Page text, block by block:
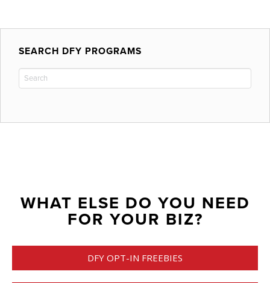
SEARCH DFY PROGRAMS
WHAT ELSE DO YOU NEED
FOR YOUR BIZ?
DFY OPT-IN FREEBIES